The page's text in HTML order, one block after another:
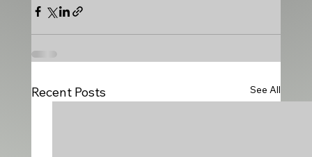
Recent Posts See All